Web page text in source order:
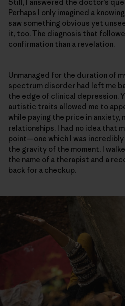
Perhaps I only imagined a
saw something obvious yet
it, too. The diagnosis that
confirmation than a revelation.
Unmanaged for the duration of
spectrum disorder had left me
the edge of clinical depression.
autistic traits allowed me to
while paying the price in anxiety,
relationships. I had no idea that
point—one which I was
the gravity of the moment, I
the name of a therapist and a
back for a checkup.